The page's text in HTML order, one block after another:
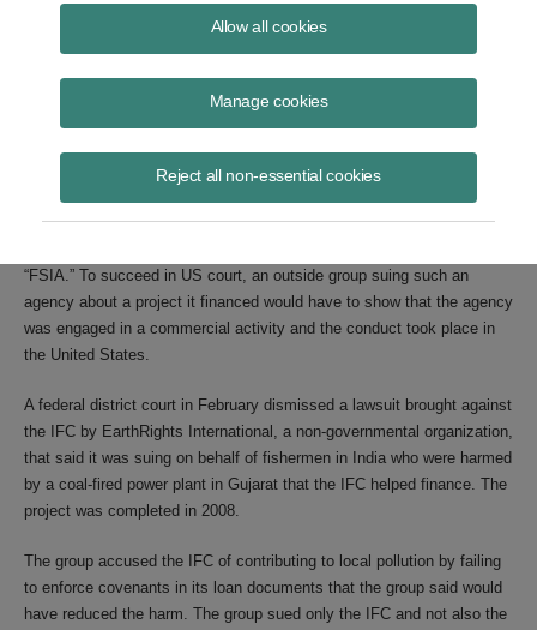
Allow all cookies
Manage cookies
Reject all non-essential cookies
Multilateral lending agencies like the International Finance Corporation
and Inter-American Development Bank enjoy immunity from most
“FSIA.” To succeed in US court, an outside group suing such an
agency about a project it financed would have to show that the agency
was engaged in a commercial activity and the conduct took place in
the United States.
A federal district court in February dismissed a lawsuit brought against
the IFC by EarthRights International, a non-governmental organization,
that said it was suing on behalf of fishermen in India who were harmed
by a coal-fired power plant in Gujarat that the IFC helped finance. The
project was completed in 2008.
The group accused the IFC of contributing to local pollution by failing
to enforce covenants in its loan documents that the group said would
have reduced the harm. The group sued only the IFC and not also the